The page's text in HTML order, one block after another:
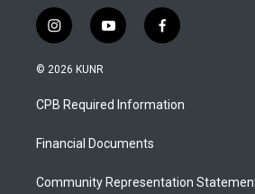
i
n
s
a
g
a
y
o
u
b
f
a
b
o
© 2026 KUNR
CPB Required Information
Financial Documents
Community Representation